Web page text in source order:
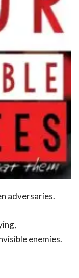
adversaries.
enemies.